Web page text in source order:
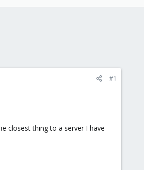
#1
closest thing to a server I have